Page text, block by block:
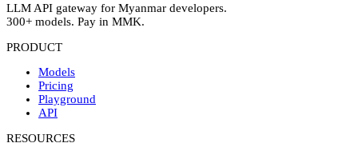
LLM API gateway for Myanmar developers.
300+ models. Pay in MMK.
PRODUCT
Models
Pricing
Playground
API
RESOURCES